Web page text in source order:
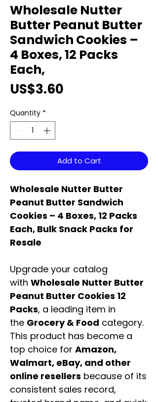
Wholesale Nutter
Butter Peanut Butter
Sandwich Cookies –
4 Boxes, 12 Packs
Each,
US$3.60
Quantity *
Add to Cart
Wholesale Nutter Butter
Peanut Butter Sandwich
Cookies – 4 Boxes, 12 Packs
Each, Bulk Snack Packs for
Resale
Upgrade your catalog
with Wholesale Nutter Butter
Peanut Butter Cookies 12
Packs, a leading item in
the Grocery & Food category.
This product has become a
top choice for Amazon,
Walmart, eBay, and other
online resellers because of its
consistent sales record,